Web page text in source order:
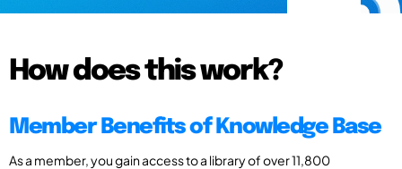
How does this work?
Member Benefits of Knowledge Base
As a member, you gain access to a library of over 11,800